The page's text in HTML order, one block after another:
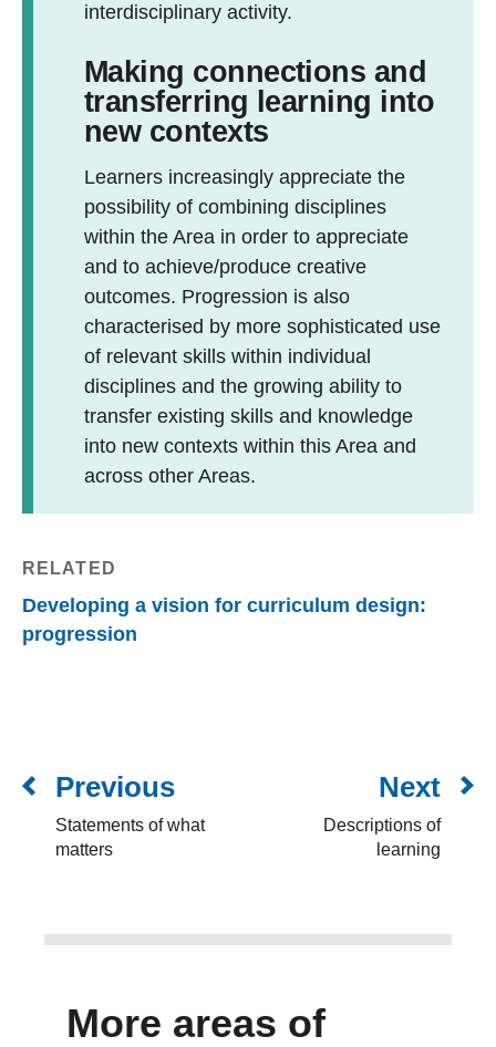
interdisciplinary activity.
Making connections and
transferring learning into
new contexts
Learners increasingly appreciate the
possibility of combining disciplines
within the Area in order to appreciate
and to achieve/produce creative
outcomes. Progression is also
characterised by more sophisticated use
of relevant skills within individual
disciplines and the growing ability to
transfer existing skills and knowledge
into new contexts within this Area and
across other Areas.
RELATED
Developing a vision for curriculum design:
progression
Previous
Statements of what
matters
Next
Descriptions of
learning
More areas of